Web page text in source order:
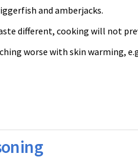
and amberjacks.
different, cooking will not
worse with skin warming,